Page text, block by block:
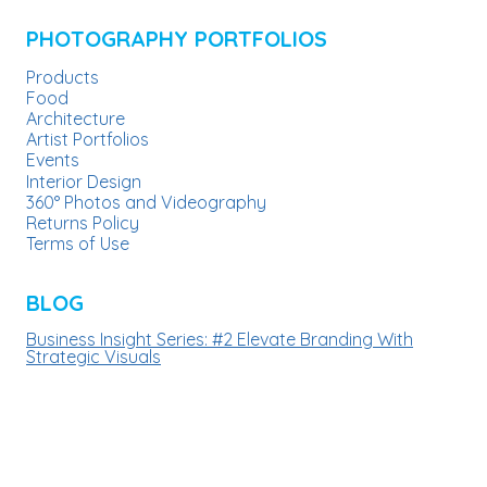
chosen
the
product
page
PHOTOGRAPHY PORTFOLIOS
Products
Food
Architecture
Artist Portfolios
Events
Interior Design
360° Photos and Videography
Returns Policy
Terms of Use
BLOG
Business Insight Series: #2 Elevate Branding With
Strategic Visuals